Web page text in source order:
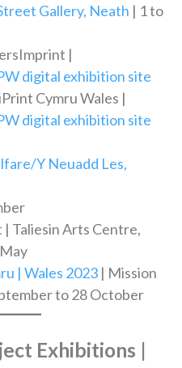
Gallery, Neath | 1 to
|
digital exhibition site
Cymru Wales |
digital exhibition site
Y Neuadd Les,
Taliesin Arts Centre,
| Wales 2023 | Mission
to 28 October
Exhibitions |